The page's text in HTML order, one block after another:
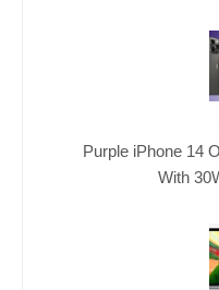
Purple iPhone 14
With